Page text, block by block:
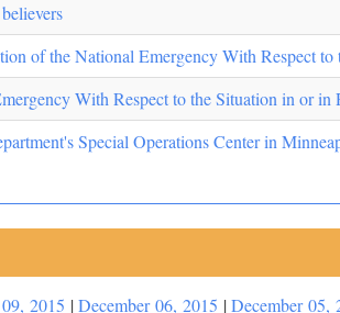
of the National Emergency With Respect
With Respect to the Situation in or
Special Operations Center in
2015 |December 06, 2015 |December 05,